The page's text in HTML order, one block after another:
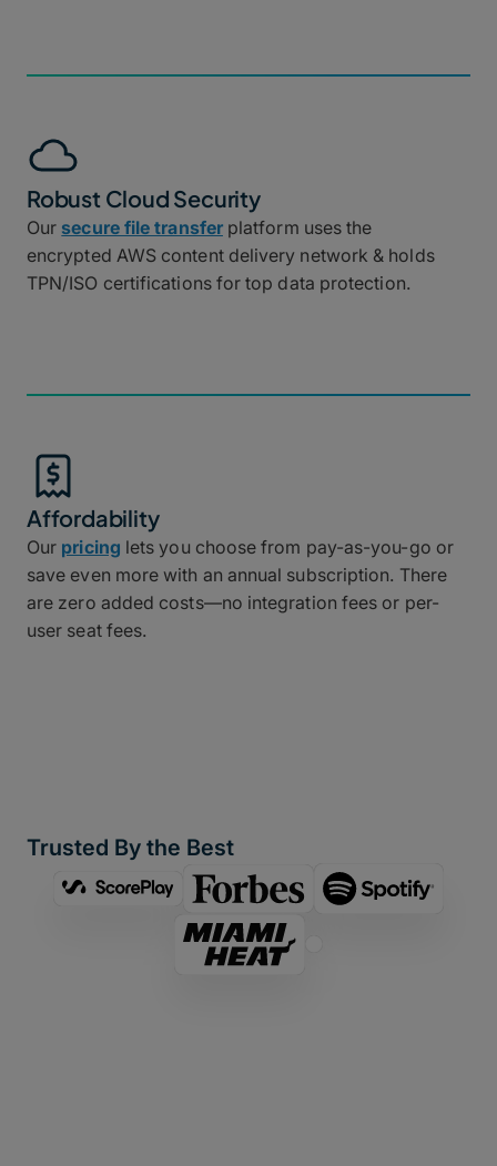
Robust Cloud Security
Our secure file transferplatform uses the
encrypted AWS content delivery network & holds
TPN/ISO certifications for top data protection.
Affordability
Our pricing lets you choose from pay-as-you-go or
save even more with an annual subscription. There
are zero added costs—no integration fees or per-
user seat fees.
Trusted By the Best